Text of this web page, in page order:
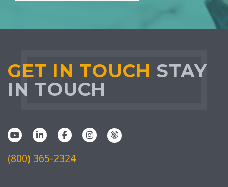
GET IN TOUCH STAY
IN TOUCH
(800) 365-2324